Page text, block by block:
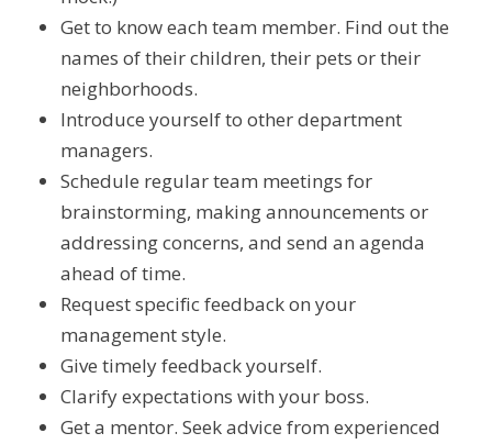
Get to know each team member. Find out the
names of their children, their pets or their
neighborhoods.
Introduce yourself to other department
managers.
Schedule regular team meetings for
brainstorming, making announcements or
addressing concerns, and send an agenda
ahead of time.
Request specific feedback on your
management style.
Give timely feedback yourself.
Clarify expectations with your boss.
Get a mentor. Seek advice from experienced